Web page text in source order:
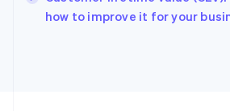
how to improve it for your
English